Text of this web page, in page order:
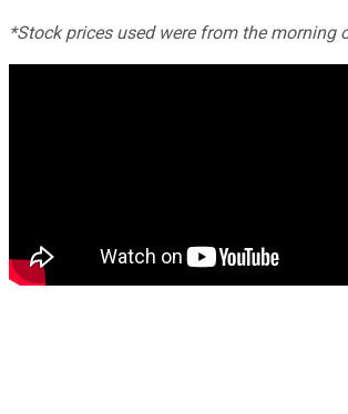
*Stock prices used were from the morning